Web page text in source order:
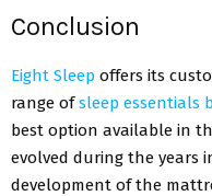
Conclusion
Eight Sleep offers its
range ofsleep essentials
best option available in
evolved during the years
development of the